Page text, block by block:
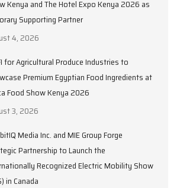
Kenya and The Hotel Expo Kenya 2026 as
Supporting Partner
4, 2026
for Agricultural Produce Industries to
Premium Egyptian Food Ingredients at
Food Show Kenya 2026
3, 2026
Media Inc. and MIE Group Forge
Partnership to Launch the
Recognized Electric Mobility Show
in Canada